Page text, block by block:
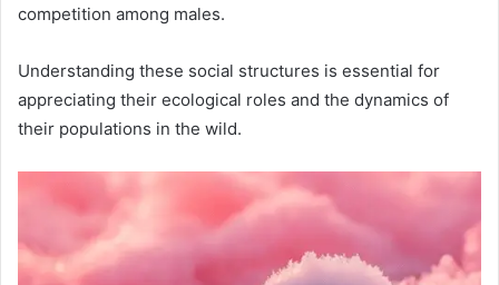
competition among males.
Understanding these social structures is essential for
appreciating their ecological roles and the dynamics of
their populations in the wild.